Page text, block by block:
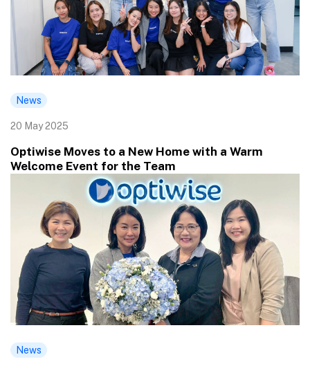
News
20 May 2025
Optiwise Moves to a New Home with a Warm
Welcome Event for the Team
News